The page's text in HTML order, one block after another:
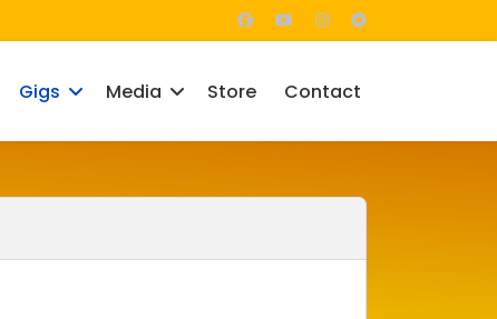
Gigs Media Store Contact